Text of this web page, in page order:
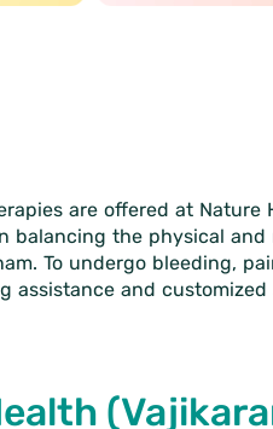
are offered at Nature
the physical
To undergo bleeding,
and